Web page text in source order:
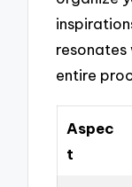
resonates
entire
Aspec
t